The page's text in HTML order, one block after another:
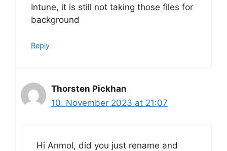
Intune, it is still not taking those files for
background
Reply
Thorsten Pickhan
10. November 2023 at 21:07
Hi Anmol, did you just rename and